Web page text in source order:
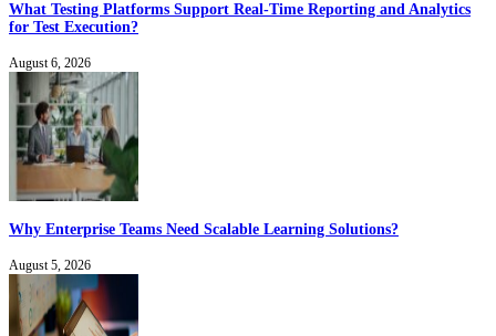
What Testing Platforms Support Real-Time Reporting and Analytics
for Test Execution?
August 6, 2026
Why Enterprise Teams Need Scalable Learning Solutions?
August 5, 2026